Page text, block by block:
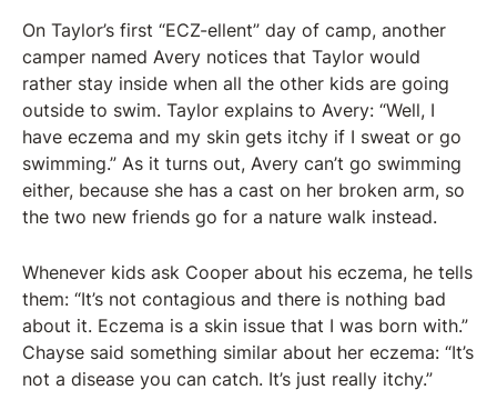
On Taylor’s first “ECZ-ellent” day of camp, another
camper named Avery notices that Taylor would
rather stay inside when all the other kids are going
outside to swim. Taylor explains to Avery: “Well, I
have eczema and my skin gets itchy if I sweat or go
swimming.” As it turns out, Avery can’t go swimming
either, because she has a cast on her broken arm, so
the two new friends go for a nature walk instead.
Whenever kids ask Cooper about his eczema, he tells
them: “It’s not contagious and there is nothing bad
about it. Eczema is a skin issue that I was born with.”
Chayse said something similar about her eczema: “It’s
not a disease you can catch. It’s just really itchy.”